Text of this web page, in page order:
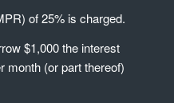
of 25% is charged.
$1,000 the interest
month (or part thereof)